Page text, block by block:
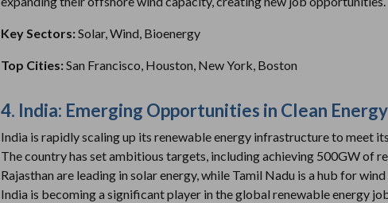
Key Sectors:Solar, Wind, Bioenergy
Top Cities:San Francisco, Houston, New York, Boston
4. India: Emerging Opportunities in Clean Energy
India is rapidly scaling up its renewable energy infrastructure to meet
The country has set ambitious targets, including achieving 500GW of
Rajasthan are leading in solar energy, while Tamil Nadu is a hub for
India is becoming a significant player in the global renewable energy